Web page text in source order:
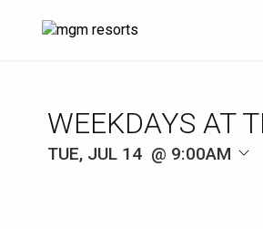
WEEKDAYS AT
TUE, JUL 14 9:00AM